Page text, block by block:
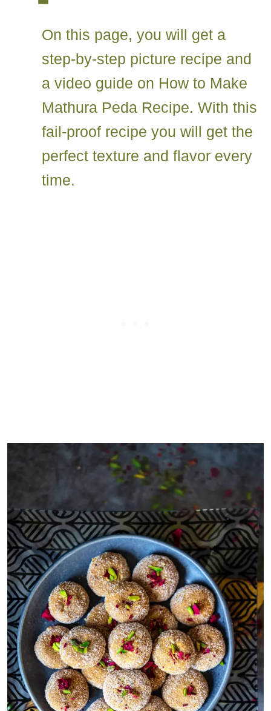
On this page, you will get a
step-by-step picture recipe and
a video guide on How to Make
Mathura Peda Recipe. With this
fail-proof recipe you will get the
perfect texture and flavor every
time.